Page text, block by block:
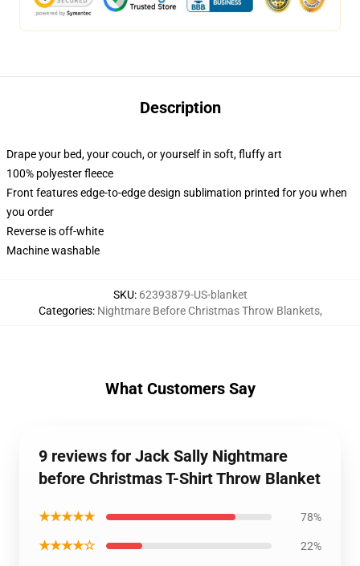
Description
Drape your bed, your couch, or yourself in soft, fluffy art
100% polyester fleece
Front features edge-to-edge design sublimation printed for you when
you order
Reverse is off-white
Machine washable
SKU: 62393879-US-blanket
Categories: Nightmare Before Christmas Throw Blankets,
What Customers Say
9 reviews for Jack Sally Nightmare
before Christmas T-Shirt Throw Blanket
★★★★★ 78%
★★★★☆ 22%